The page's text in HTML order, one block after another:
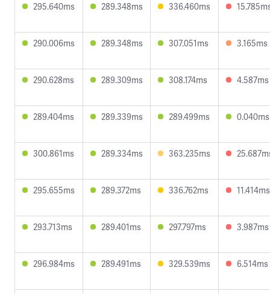
295.640ms 289.348ms 336.460ms
290.006ms 289.348ms 307.051ms 3.165ms
290.628ms 289.309ms 308.174ms 4.587ms
289.404ms 289.339ms 289.499ms 0.040ms
300.861ms 289.334ms 363.235ms
295.655ms 289.372ms 336.762ms 11.414ms
293.713ms 289.401ms 297.797ms 3.987ms
296.984ms 289.491ms 329.539ms 6.514ms